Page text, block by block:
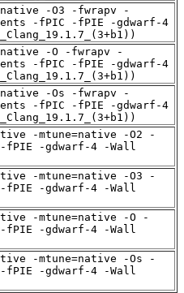
-O3 -fwrapv -
-fPIC -fPIE -gdwarf-4
-O -fwrapv -
-fPIC -fPIE -gdwarf-4
-Os -fwrapv -
-fPIC -fPIE -gdwarf-4
-mtune=native -O2 -
fPIE -gdwarf-4 -Wall
-mtune=native -O3 -
fPIE -gdwarf-4 -Wall
-mtune=native -O -
fPIE -gdwarf-4 -Wall
-mtune=native -Os -
fPIE -gdwarf-4 -Wall